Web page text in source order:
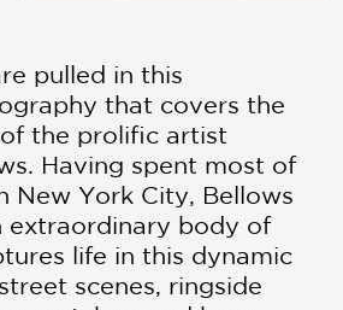
pulled in this
that covers the
the prolific artist
Having spent most of
New York City, Bellows
extraordinary body of
life in this dynamic
scenes, ringside